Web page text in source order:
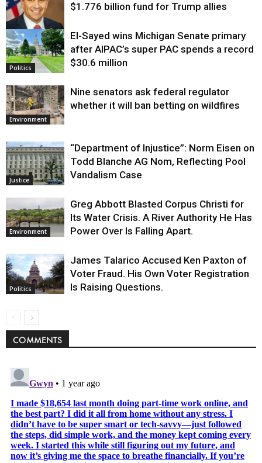
Justice
$1.776 billion fund for Trump allies
Politics
El-Sayed wins Michigan Senate primary
after AIPAC’s super PAC spends a record
$30.6 million
Environment
Nine senators ask federal regulator
whether it will ban betting on wildfires
Justice
“Department of Injustice”: Norm Eisen on
Todd Blanche AG Nom, Reflecting Pool
Vandalism Case
Environment
Greg Abbott Blasted Corpus Christi for
Its Water Crisis. A River Authority He Has
Power Over Is Falling Apart.
Politics
James Talarico Accused Ken Paxton of
Voter Fraud. His Own Voter Registration
Is Raising Questions.
COMMENTS